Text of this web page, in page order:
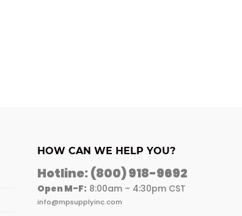
HOW CAN WE HELP YOU?
Hotline:(800) 918-9692
Open M-F: 8:00am – 4:30pm CST
info@mpsupplyinc.com